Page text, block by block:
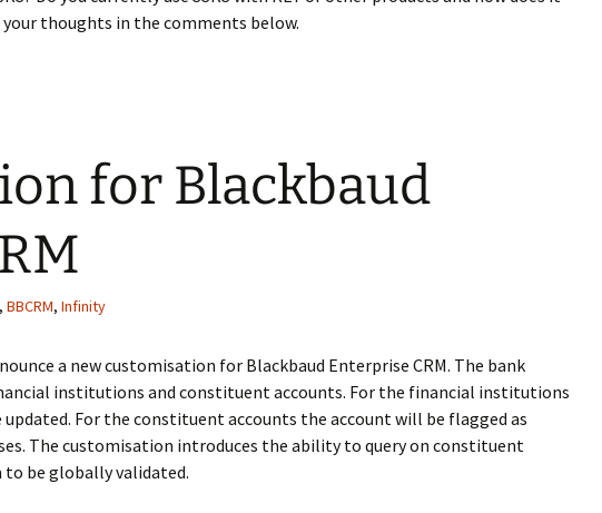
thoughts in the comments below.
for Blackbaud
, BBCRM, Infinity
a new customisation for Blackbaud Enterprise CRM. The bank
institutions and constituent accounts. For the financial institutions
updated. For the constituent accounts the account will be flagged as
The customisation introduces the ability to query on constituent
be globally validated.